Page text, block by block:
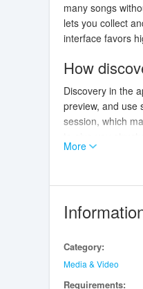
many songs
lets you collect
interface favors
How
Discovery in the
preview, and use
session, which
to give you
listening.
Playback
SONIC: Discover
where you
compatibility with
require opening
More
Category:
Media & Video
Requirements: